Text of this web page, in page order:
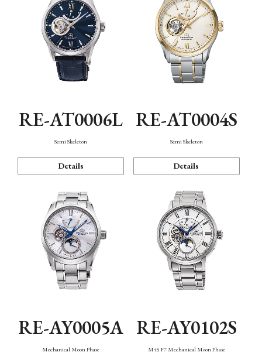
RE-AT0006L
Semi Skeleton
Details
RE-AT0004S
Semi Skeleton
Details
RE-AY0005A
Mechanical Moon Phase
RE-AY0102S
M45 F7 Mechanical Moon Phase